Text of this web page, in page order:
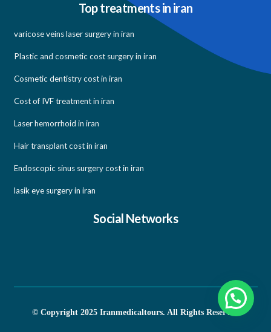
Top treatments in iran
varicose veins laser surgery in iran
Plastic and cosmetic cost surgery in iran
Cosmetic dentistry cost in iran
Cost of IVF treatment in iran
Laser hemorrhoid in iran
Hair transplant cost in iran
Endoscopic sinus surgery cost in iran
lasik eye surgery in iran
Social Networks
© Copyright 2025 Iranmedicaltours. All Rights Reserved